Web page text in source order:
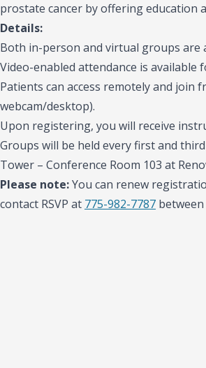
prostate cancer by offering
Details:
Both in-person and virtual groups are
Video-enabled attendance is available
Patients can access remotely and join
webcam/desktop).
Upon registering, you will receive
Groups will be held every first and
Tower – Conference Room 103 at
Please note:You can renew
contact RSVP at 775-982-7787 between